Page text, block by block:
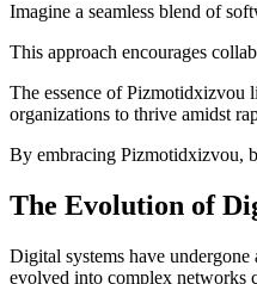
Imagine a seamless blend of
This approach encourages
The essence of Pizmotidxizvou
organizations to thrive amidst
By embracing Pizmotidxizvou,
The Evolution of
Digital systems have undergone
evolved into complex networks